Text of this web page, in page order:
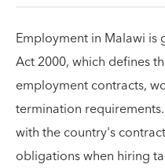
Employment in Malawi
Act 2000, which defines
employment contracts,
termination
with the country's
obligations when hiring